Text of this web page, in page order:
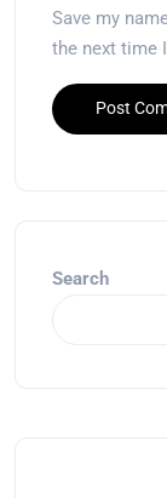
Save my
the next time
Search